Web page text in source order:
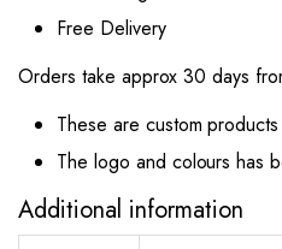
Free Delivery
Orders take approx 30 days
These are custom
The logo and colours has
Additional information